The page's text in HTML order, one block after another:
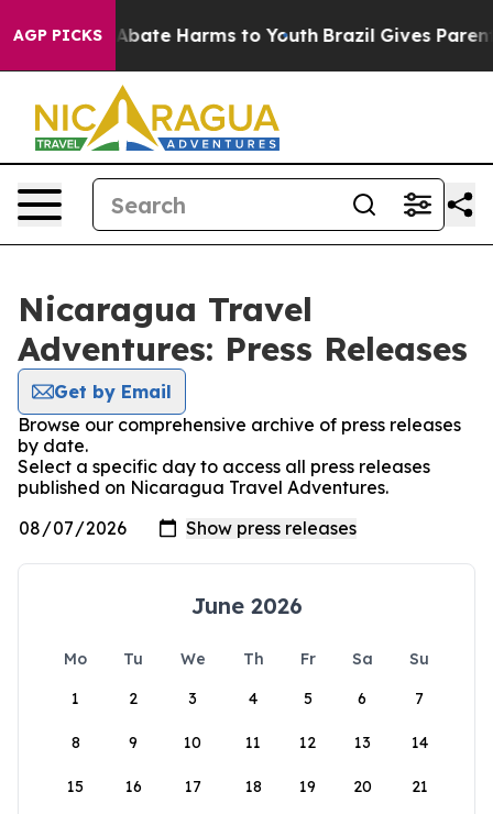
AGP PICKS
Fund to Abate Harms to Youth Brazil Gives Parents
Nicaragua Travel
Adventures: Press Releases
Get by Email
Browse our comprehensive archive of press releases
by date.
Select a specific day to access all press releases
published on Nicaragua Travel Adventures.
June 2026
Mo Tu We Th Fr Sa
Su
1
2 3 4 5 6 7
8 9 10 11 12 13 14
15 16 17 18 19 20 21